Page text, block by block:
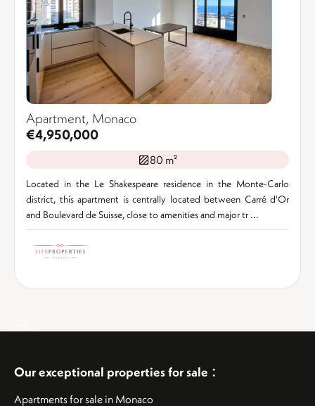
Apartment, Monaco
€4,950,000
80 m²
Located in the Le Shakespeare residence in the Monte-Carlo
district, this apartment is centrally located between Carré d'Or
and Boulevard de Suisse, close to amenities and major tr ...
Our exceptional properties for sale :
Apartments for sale in Monaco